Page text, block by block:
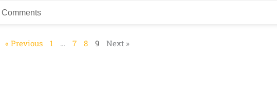
Comments
« Previous 1 … 7 8 9 Next »